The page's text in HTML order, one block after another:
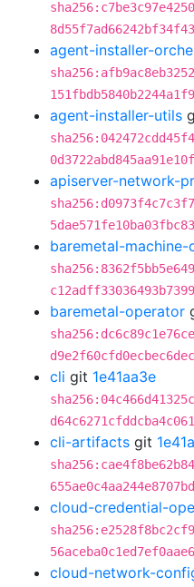
agent-installer-
agent-installer-utils
apiserver-network-
baremetal-
baremetal-operator
cli git 1e41aa3e
cli-artifacts git
cloud-credential-
cloud-network-